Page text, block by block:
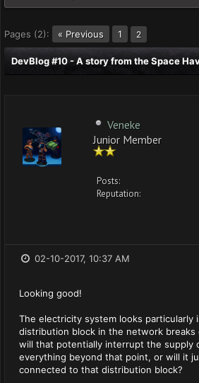
Pages (2): « Previous 1 2
DevBlog #10 - A story from the Space
Veneke
Junior Member
Posts:
Reputation:
02-10-2017, 10:37 AM
Looking good!
The electricity system looks particularly
distribution block in the network breaks
will that potentially interrupt the supply
everything beyond that point, or will it
connected to that distribution block?